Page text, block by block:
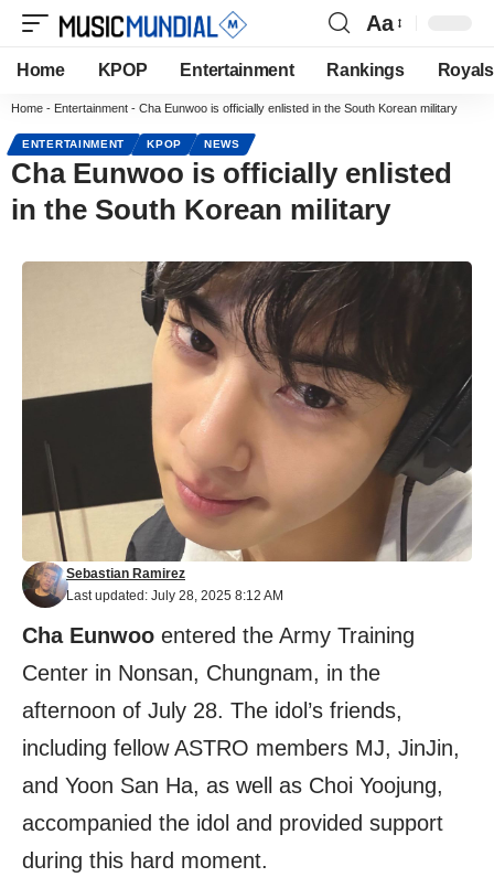
Aa
Home KPOP Entertainment Rankings Royals
Home - Entertainment - Cha Eunwoo is officially enlisted in the South Korean military
ENTERTAINMENT KPOP NEWS
Cha Eunwoo is officially enlisted
in the South Korean military
Last updated: July 28, 2025 8:12 AM
Sebastian Ramirez
Cha Eunwoo entered the Army Training
Center in Nonsan, Chungnam, in the
afternoon of July 28. The idol’s friends,
including fellow ASTRO members MJ, JinJin,
and Yoon San Ha, as well as Choi Yoojung,
accompanied the idol and provided support
during this hard moment.